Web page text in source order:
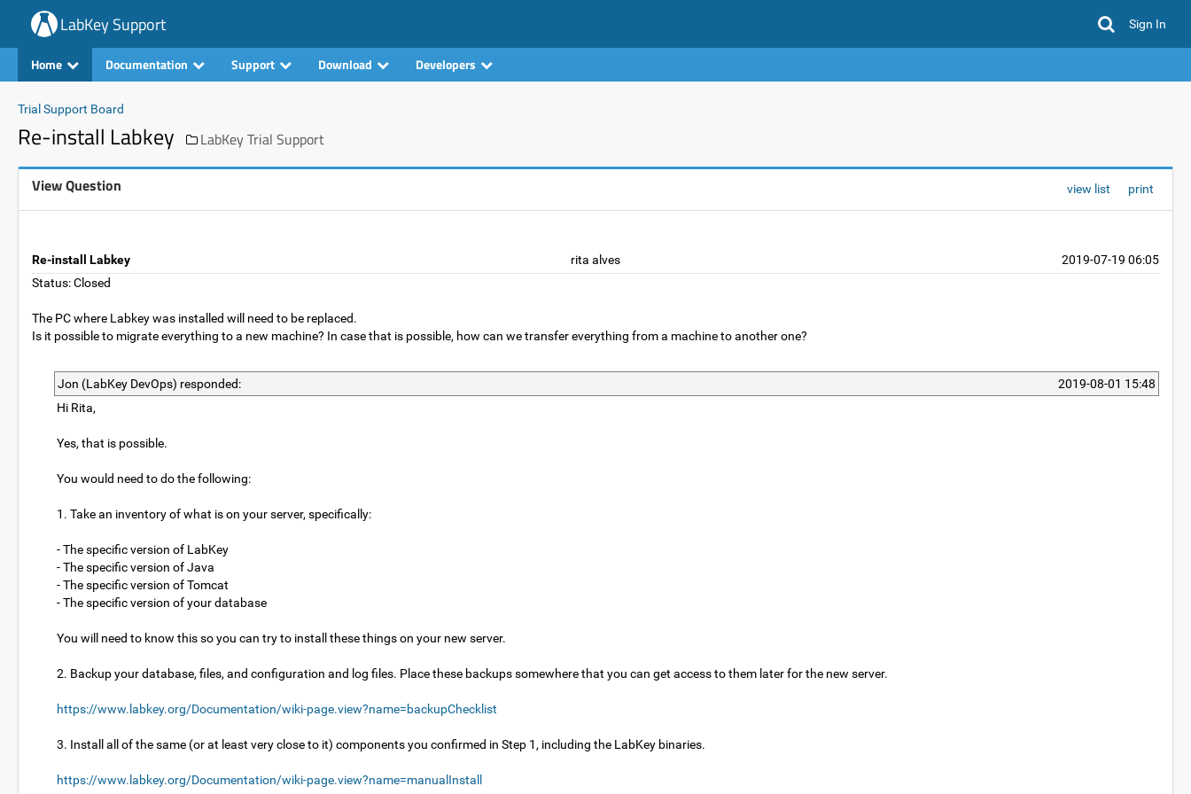
LabKey Support Sign In
Home Documentation Support Download Developers
Trial Support Board
Re-install Labkey LabKey Trial Support
View Question view list print
Re-install Labkey rita alves
2019-07-19 06:05
Status: Closed
The PC where Labkey was installed will need to be replaced.
Is it possible to migrate everything to a new machine? In case that is possible, how can we transfer everything from a machine to another one?
Jon (LabKey DevOps) responded:
2019-08-01 15:48
Hi Rita,
Yes, that is possible.
You would need to do the following:
1. Take an inventory of what is on your server, specifically:
- The specific version of LabKey
- The specific version of Java
- The specific version of Tomcat
- The specific version of your database
You will need to know this so you can try to install these things on your new server.
2. Backup your database, files, and configuration and log files. Place these backups somewhere that you can get access to them later for the new server.
https://www.labkey.org/Documentation/wiki-page.view?name=backupChecklist
3. Install all of the same (or at least very close to it) components you confirmed in Step 1, including the LabKey binaries.
https://www.labkey.org/Documentation/wiki-page.view?name=manualInstall